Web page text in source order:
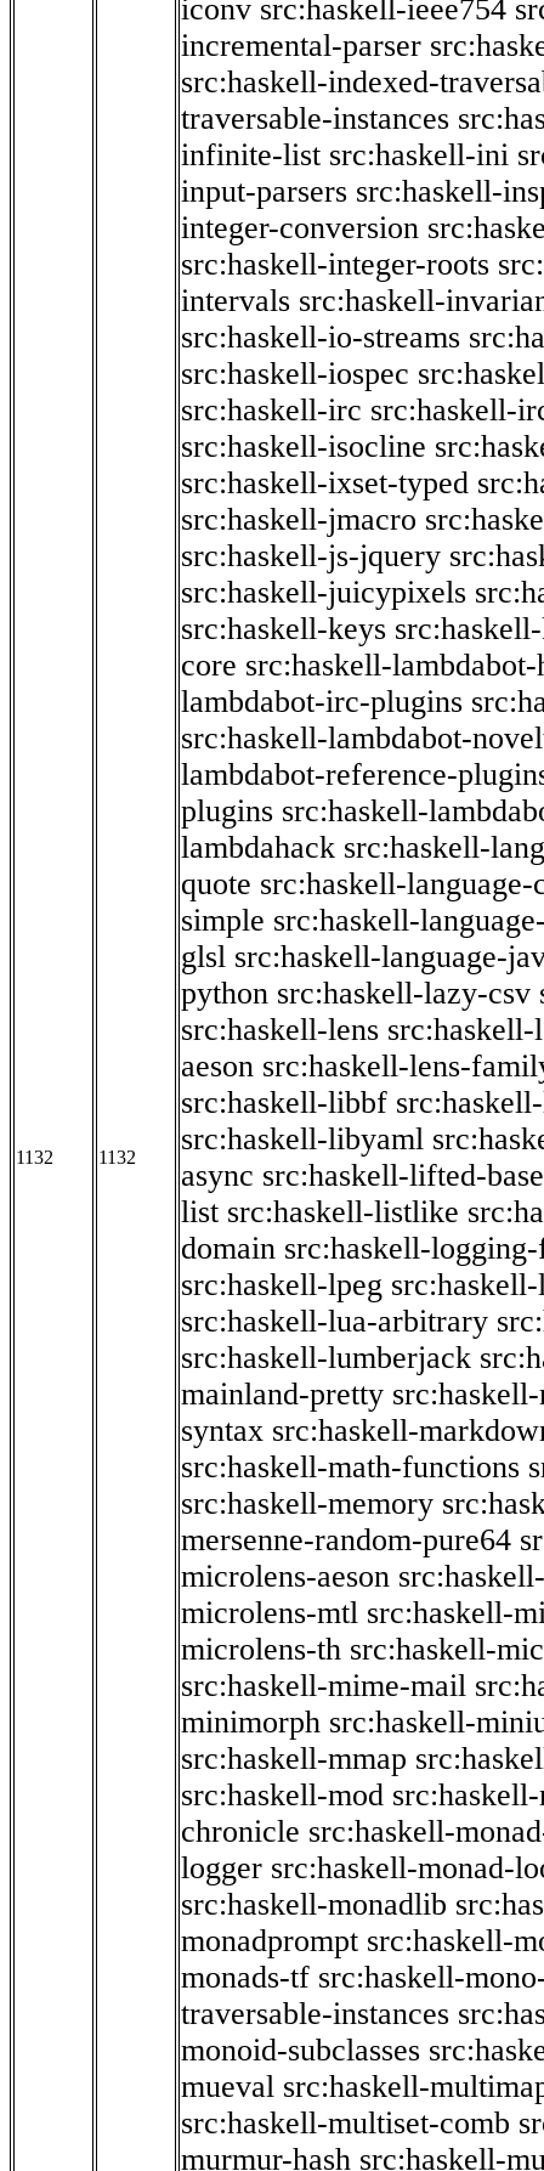
1132 1132
iconv src:haskell-ieee754
incremental-parser
src:haskell-indexed-
traversable-instances
infinite-list src:haskell-ini
input-parsers src:haskell-
integer-conversion
src:haskell-integer-roots
intervals src:haskell-
src:haskell-io-streams
src:haskell-iospec
src:haskell-irc src:haskell-
src:haskell-isocline
src:haskell-ixset-typed
src:haskell-jmacro
src:haskell-js-jquery
src:haskell-juicypixels
src:haskell-keys
core src:haskell-
lambdabot-irc-plugins
src:haskell-lambdabot-
lambdabot-reference-
plugins src:haskell-
lambdahack src:haskell-
quote src:haskell-language-
simple src:haskell-
glsl src:haskell-language-
python src:haskell-lazy-csv
src:haskell-lens src:haskell-
aeson src:haskell-lens-
src:haskell-libbf
src:haskell-libyaml
async src:haskell-lifted-base
list src:haskell-listlike
domain src:haskell-logging-
src:haskell-lpeg
src:haskell-lua-arbitrary
src:haskell-lumberjack
mainland-pretty
syntax src:haskell-
src:haskell-math-functions
src:haskell-memory
mersenne-random-pure64
microlens-aeson
microlens-mtl src:haskell-
microlens-th src:haskell-
src:haskell-mime-mail
minimorph src:haskell-
src:haskell-mmap
src:haskell-mod
chronicle src:haskell-
logger src:haskell-monad-
src:haskell-monadlib
monadprompt src:haskell-
monads-tf src:haskell-
traversable-instances
monoid-subclasses
mueval src:haskell-
src:haskell-multiset-comb
murmur-hash src:haskell-